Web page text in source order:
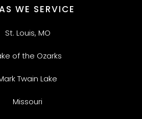
WE SERVICE
St. Louis, MO
of the Ozarks
Twain Lake
Missouri